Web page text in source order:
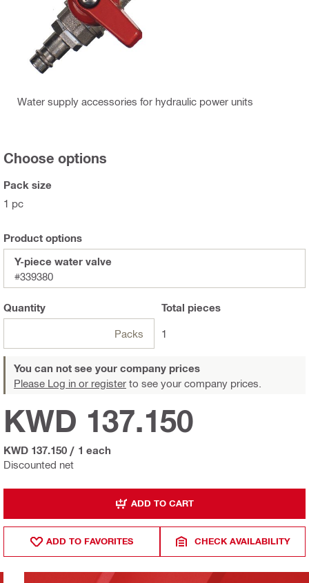
Water supply accessories for hydraulic power units
Choose options
Pack size
1 pc
Product options
Y-piece water valve
#339380
Quantity
Packs
Total pieces
1
You can not see your company prices
Please Log in or register to see your company prices.
Discounted net
KWD 137.150
KWD 137.150 / 1 each
ADD TO CART
ADD TO FAVORITES CHECK AVAILABILITY